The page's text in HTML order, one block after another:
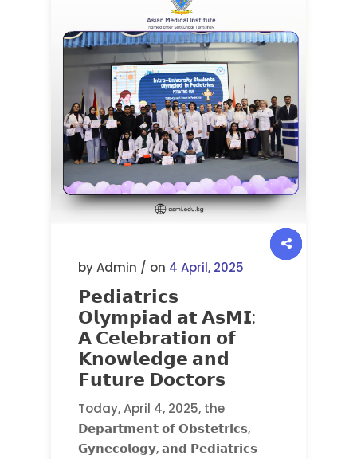
by Admin / on 4 April, 2025
𝗣𝗲𝗱𝗶𝗮𝘁𝗿𝗶𝗰𝘀
𝗢𝗹𝘆𝗺𝗽𝗶𝗮𝗱 𝗮𝘁 𝗔𝘀𝗠𝗜:
𝗔 𝗖𝗲𝗹𝗲𝗯𝗿𝗮𝘁𝗶𝗼𝗻 𝗼𝗳
𝗞𝗻𝗼𝘄𝗹𝗲𝗱𝗴𝗲 𝗮𝗻𝗱
𝗙𝘂𝘁𝘂𝗿𝗲 𝗗𝗼𝗰𝘁𝗼𝗿𝘀
Today, April 4, 2025, the
𝗗𝗲𝗽𝗮𝗿𝘁𝗺𝗲𝗻𝘁 𝗼𝗳 𝗢𝗯𝘀𝘁𝗲𝘁𝗿𝗶𝗰𝘀,
𝗚𝘆𝗻𝗲𝗰𝗼𝗹𝗼𝗴𝘆, 𝗮𝗻𝗱 𝗣𝗲𝗱𝗶𝗮𝘁𝗿𝗶𝗰𝘀